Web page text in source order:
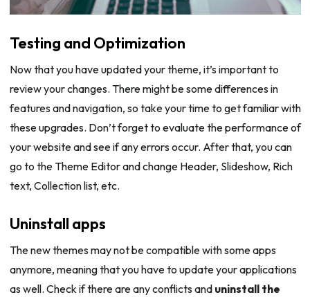
Testing and Optimization
Now that you have updated your theme, it’s important to
review your changes. There might be some differences in
features and navigation, so take your time to get familiar with
these upgrades. Don’t forget to evaluate the performance of
your website and see if any errors occur. After that, you can
go to the Theme Editor and change Header, Slideshow, Rich
text, Collection list, etc.
Uninstall apps
The new themes may not be compatible with some apps
anymore, meaning that you have to update your applications
as well. Check if there are any conflicts and uninstall the